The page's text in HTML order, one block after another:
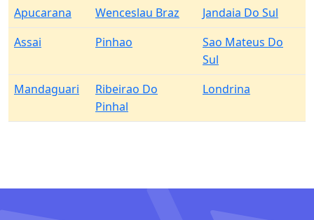
Apucarana
Wenceslau Braz
Jandaia Do Sul
Assai
Pinhao
Sao Mateus Do
Sul
Mandaguari
Ribeirao Do
Pinhal
Londrina